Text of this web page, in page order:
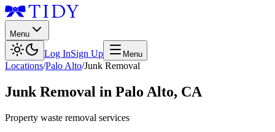
Menu
Log InSign Up Menu
Locations/Palo Alto/Junk Removal
Junk Removal in Palo Alto, CA
Property waste removal services